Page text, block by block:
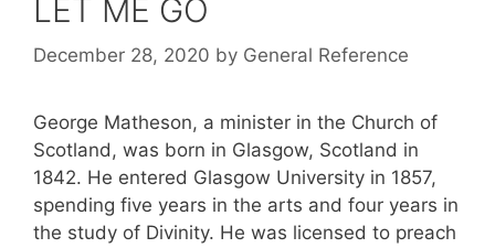
LET ME GO
December 28, 2020 by General Reference
George Matheson, a minister in the Church of
Scotland, was born in Glasgow, Scotland in
1842. He entered Glasgow University in 1857,
spending five years in the arts and four years in
the study of Divinity. He was licensed to preach